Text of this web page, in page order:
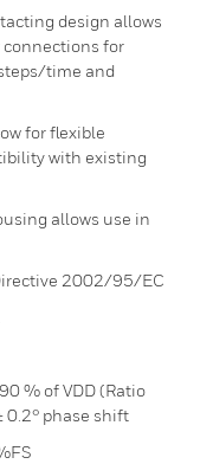
design allows
for
time and
for flexible
with existing
allows use in
2002/95/EC
% of VDD (Ratio
0.2° phase shift